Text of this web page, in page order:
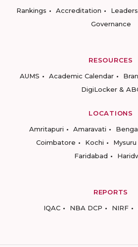
Rankings
Accreditation
Governance
RESOURCES
AUMS
Academic Calendar
DigiLocker &
LOCATIONS
Amritapuri
Amaravati
Coimbatore
Kochi Mysuru
Faridabad
REPORTS
IQAC
NBA DCP NIRF